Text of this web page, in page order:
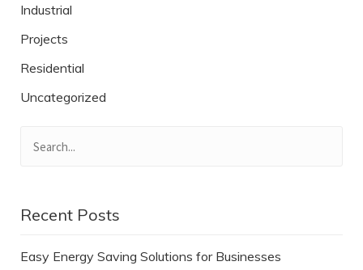
Industrial
Projects
Residential
Uncategorized
Recent Posts
Easy Energy Saving Solutions for Businesses